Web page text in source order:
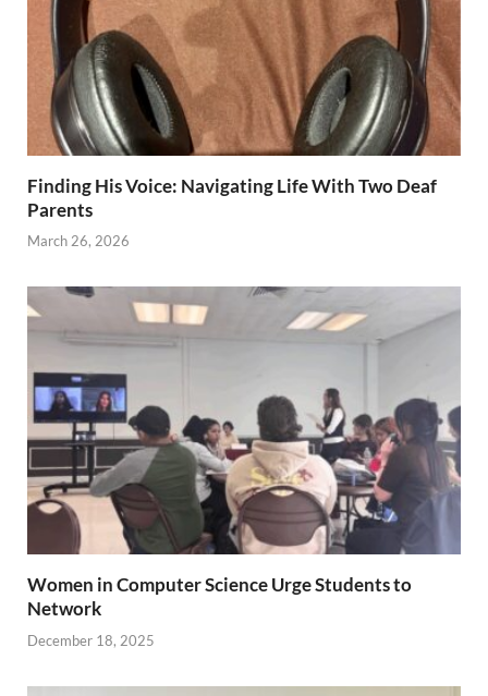
Finding His Voice: Navigating Life With Two Deaf
Parents
March 26, 2026
Women in Computer Science Urge Students to
Network
December 18, 2025